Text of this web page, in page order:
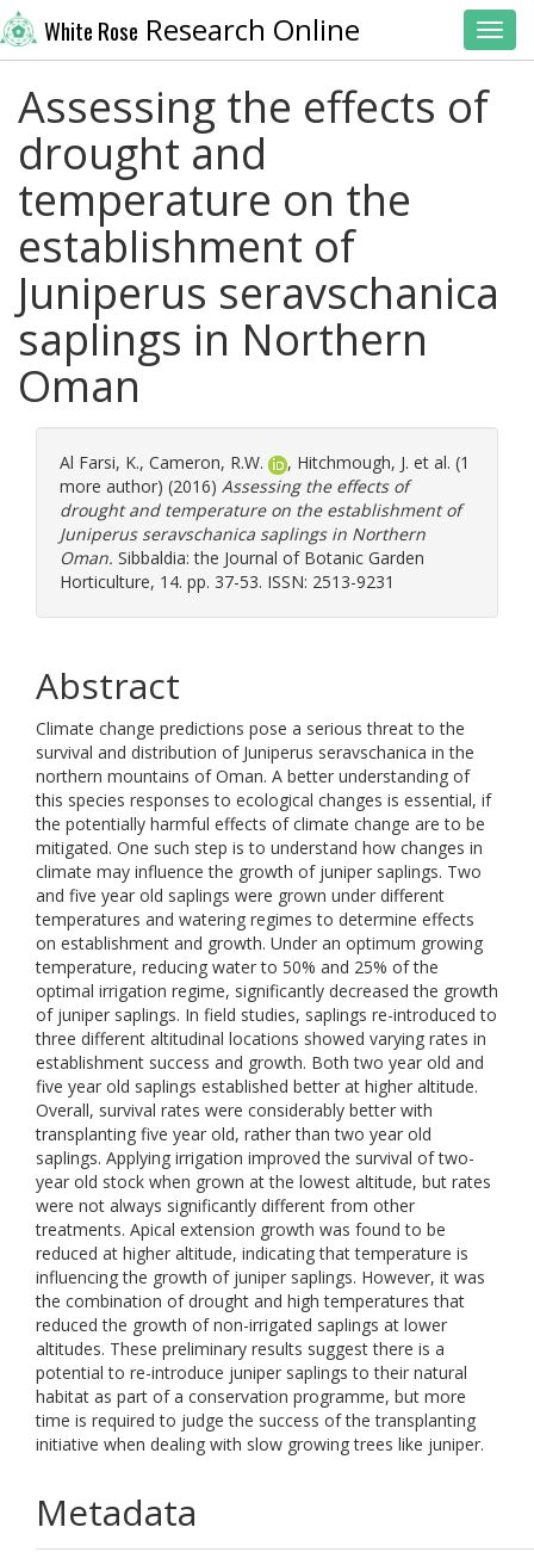
White Rose Research Online
Assessing the effects of
drought and
temperature on the
establishment of
Juniperus seravschanica
saplings in Northern
Oman
Al Farsi, K., Cameron, R.W. , Hitchmough, J. et al. (1
more author) (2016) Assessing the effects of
drought and temperature on the establishment of
Juniperus seravschanica saplings in Northern
Oman. Sibbaldia: the Journal of Botanic Garden
Horticulture, 14. pp. 37-53. ISSN: 2513-9231
Abstract
Climate change predictions pose a serious threat to the
survival and distribution of Juniperus seravschanica in the
northern mountains of Oman. A better understanding of
this species responses to ecological changes is essential, if
the potentially harmful effects of climate change are to be
mitigated. One such step is to understand how changes in
climate may influence the growth of juniper saplings. Two
and five year old saplings were grown under different
temperatures and watering regimes to determine effects
on establishment and growth. Under an optimum growing
temperature, reducing water to 50% and 25% of the
optimal irrigation regime, significantly decreased the growth
of juniper saplings. In field studies, saplings re-introduced to
three different altitudinal locations showed varying rates in
establishment success and growth. Both two year old and
five year old saplings established better at higher altitude.
Overall, survival rates were considerably better with
transplanting five year old, rather than two year old
saplings. Applying irrigation improved the survival of two-
year old stock when grown at the lowest altitude, but rates
were not always significantly different from other
treatments. Apical extension growth was found to be
reduced at higher altitude, indicating that temperature is
influencing the growth of juniper saplings. However, it was
the combination of drought and high temperatures that
reduced the growth of non-irrigated saplings at lower
altitudes. These preliminary results suggest there is a
potential to re-introduce juniper saplings to their natural
habitat as part of a conservation programme, but more
time is required to judge the success of the transplanting
initiative when dealing with slow growing trees like juniper.
Metadata